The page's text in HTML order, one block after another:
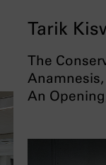
Tarik
The
Anamnesis,
An